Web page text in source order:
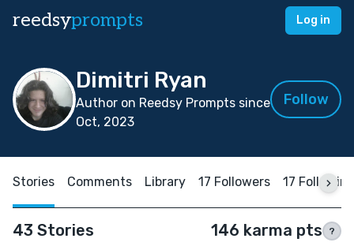
reedsyprompts Log in
Dimitri Ryan
Author on Reedsy Prompts since
Oct, 2023
Follow
Stories Comments Library 17 Followers 17
43 Stories 146 karma pts ?